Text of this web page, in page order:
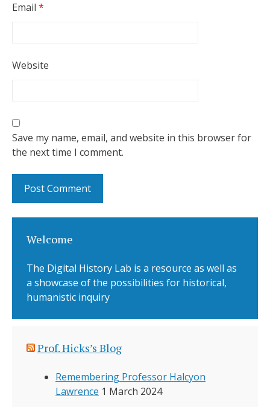
Email *
Website
Save my name, email, and website in this browser for
the next time I comment.
Welcome
The Digital History Lab is a resource as well as
a showcase of the possibilities for historical,
humanistic inquiry
Prof. Hicks’s Blog
Remembering Professor Halcyon
Lawrence 1 March 2024